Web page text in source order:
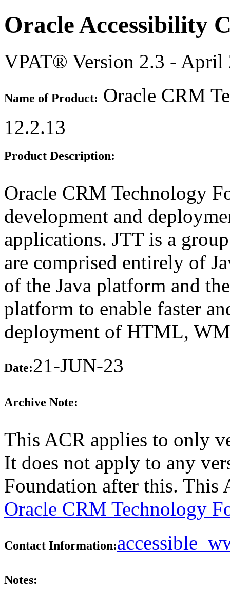
Oracle Accessibility
VPAT® Version 2.3 - April
Name of Product: Oracle CRM
12.2.13
Product Description:
Oracle CRM Technology
development and
applications. JTT is a
are comprised entirely of
of the Java platform and
platform to enable faster
deployment of HTML,
Date:21-JUN-23
Archive Note:
This ACR applies to only
It does not apply to any
Foundation after this. This
Oracle CRM Technology
Contact Information:
Notes: